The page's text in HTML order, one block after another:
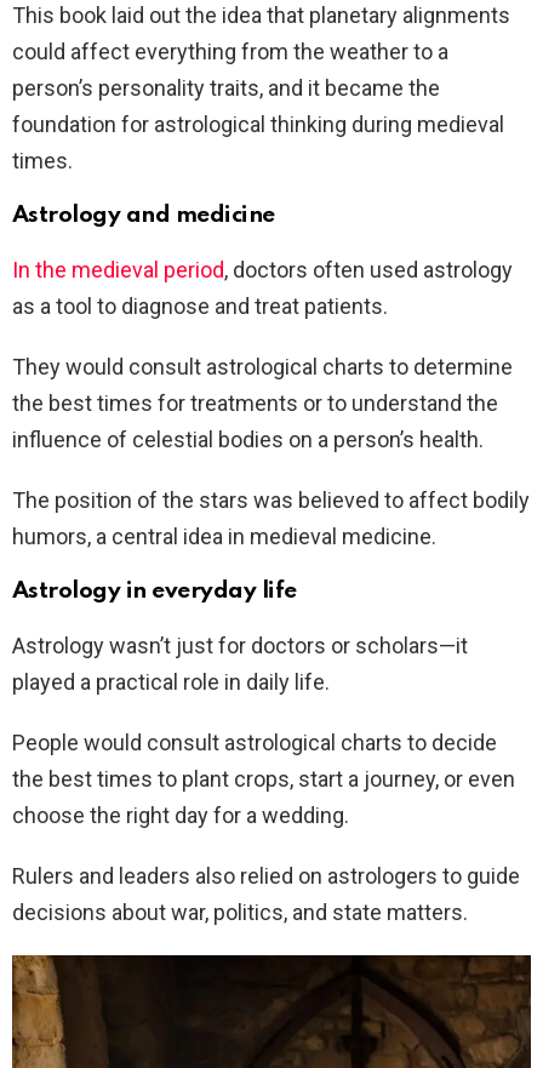
This book laid out the idea that planetary alignments
could affect everything from the weather to a
person’s personality traits, and it became the
foundation for astrological thinking during medieval
times.
Astrology and medicine
In the medieval period, doctors often used astrology
as a tool to diagnose and treat patients.
They would consult astrological charts to determine
the best times for treatments or to understand the
influence of celestial bodies on a person’s health.
The position of the stars was believed to affect bodily
humors, a central idea in medieval medicine.
Astrology in everyday life
Astrology wasn’t just for doctors or scholars—it
played a practical role in daily life.
People would consult astrological charts to decide
the best times to plant crops, start a journey, or even
choose the right day for a wedding.
Rulers and leaders also relied on astrologers to guide
decisions about war, politics, and state matters.